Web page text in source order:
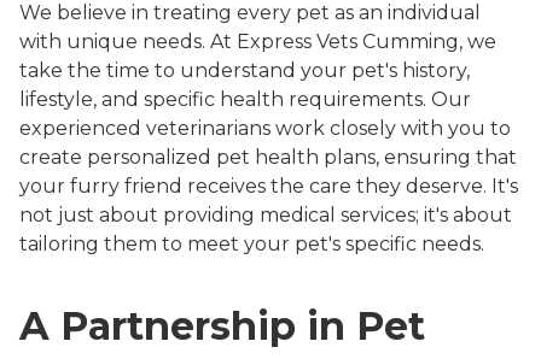
We believe in treating every pet as an individual
with unique needs. At Express Vets Cumming, we
take the time to understand your pet's history,
lifestyle, and specific health requirements. Our
experienced veterinarians work closely with you to
create personalized pet health plans, ensuring that
your furry friend receives the care they deserve. It's
not just about providing medical services; it's about
tailoring them to meet your pet's specific needs.
A Partnership in Pet